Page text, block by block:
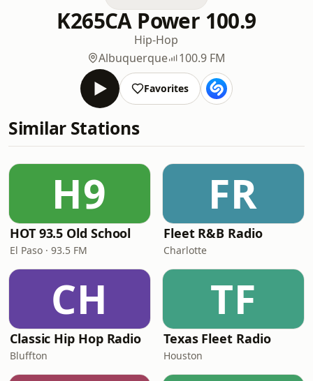
K265CA Power 100.9
Hip-Hop
Albuquerque
100.9 FM
Favorites
Similar Stations
H9
HOT 93.5 Old School
El Paso · 93.5 FM
FR
Fleet R&B Radio
Charlotte
CH
Classic Hip Hop Radio
Bluffton
TF
Texas Fleet Radio
Houston